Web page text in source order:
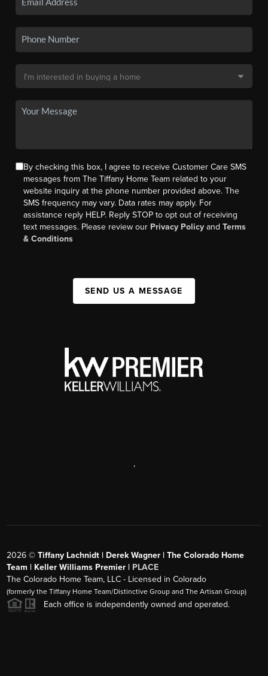
By checking this box, I agree to receive Customer Care SMS
messages from The Tiffany Home Team related to your
website inquiry at the phone number provided above. The
SMS frequency may vary. Data rates may apply. For
assistance reply HELP. Reply STOP to opt out of receiving
text messages. Please review our Privacy Policy andTerms
& Conditions
SEND US A MESSAGE
,
2026 ©Tiffany Lachnidt | Derek Wagner | The Colorado Home
Team | Keller Williams Premier | PLACE
The Colorado Home Team, LLC - Licensed in Colorado
(formerly the Tiffany Home Team/Distinctive Group and The Artisan Group)
Each office is independently owned and operated.